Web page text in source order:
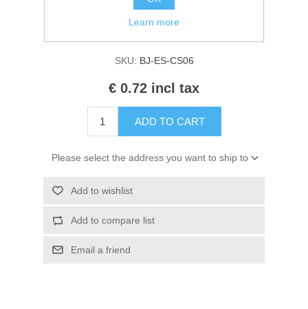
Manufacturer: Studio Light
Availability: In stock
SKU: BJ-ES-CS06
€ 0.72 incl tax
ADD TO CART
Please select the address you want to ship to
Add to wishlist
Add to compare list
Email a friend
Learn more